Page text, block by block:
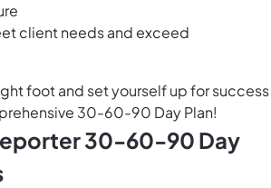
client needs and exceed
foot and set yourself up for success
30-60-90 Day Plan!
30-60-90 Day